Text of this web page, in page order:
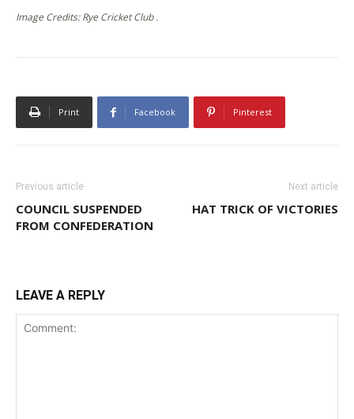
Image Credits: Rye Cricket Club .
Print Facebook Pinterest
Previous article
COUNCIL SUSPENDED
FROM CONFEDERATION
Next article
HAT TRICK OF VICTORIES
LEAVE A REPLY